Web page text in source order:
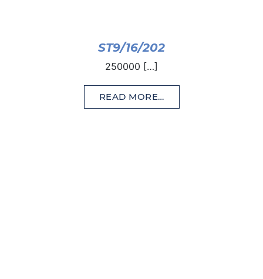
ST9/16/202
250000 […]
READ MORE…